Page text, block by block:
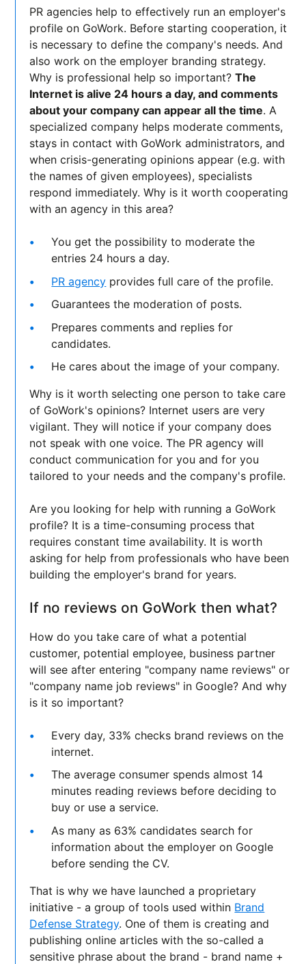
PR agencies help to effectively run an employer's
profile on GoWork. Before starting cooperation, it
is necessary to define the company's needs. And
also work on the employer branding strategy.
Why is professional help so important?The
Internet is alive 24 hours a day, and comments
about your company can appear all the time. A
specialized company helps moderate comments,
stays in contact with GoWork administrators, and
when crisis-generating opinions appear (e.g. with
the names of given employees), specialists
respond immediately. Why is it worth cooperating
with an agency in this area?
You get the possibility to moderate the
entries 24 hours a day.
PR agency provides full care of the profile.
Guarantees the moderation of posts.
Prepares comments and replies for
candidates.
He cares about the image of your company.
Why is it worth selecting one person to take care
of GoWork's opinions? Internet users are very
vigilant. They will notice if your company does
not speak with one voice. The PR agency will
conduct communication for you and for you
tailored to your needs and the company's profile.
Are you looking for help with running a GoWork
profile? It is a time-consuming process that
requires constant time availability. It is worth
asking for help from professionals who have been
building the employer's brand for years.
If no reviews on GoWork then what?
How do you take care of what a potential
customer, potential employee, business partner
will see after entering "company name reviews" or
"company name job reviews" in Google? And why
is it so important?
Every day, 33% checks brand reviews on the
internet.
The average consumer spends almost 14
minutes reading reviews before deciding to
buy or use a service.
As many as 63% candidates search for
information about the employer on Google
before sending the CV.
That is why we have launched a proprietary
initiative - a group of tools used within Brand
Defense Strategy. One of them is creating and
publishing online articles with the so-called a
sensitive phrase about the brand - brand name +